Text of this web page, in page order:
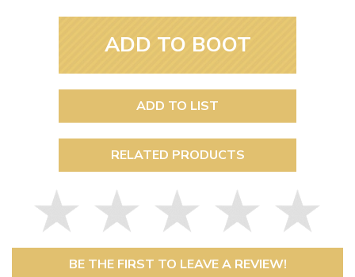
ADD TO BOOT
ADD TO LIST
RELATED PRODUCTS
BE THE FIRST TO LEAVE A REVIEW!